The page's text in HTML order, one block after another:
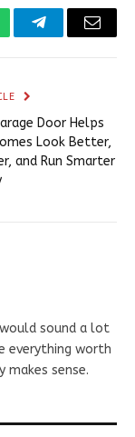
TelegramEmail
Door Helps
Look Better,
and Run Smarter
would sound a lot
everything worth
makes sense.